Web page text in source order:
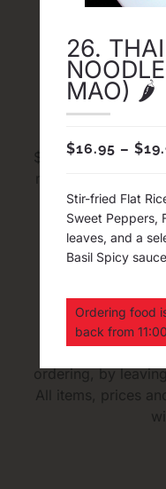
$30 before tax.
minutes to an
20 to 35
sauces from
Please inform
ordering, by
All items, prices
26.
MAO) 🌶
$16.95 – $
Stir-fried Flat
Sweet Peppers,
leaves, and a
Basil Spicy sauce
Ordering food
back from